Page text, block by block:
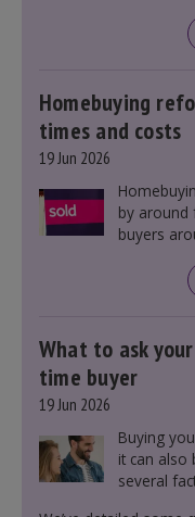
mortgage
Homebuying
times and costs
19 Jun 2026
by around
buyers
What to ask
time buyer
19 Jun 2026
Buying
it can also
several